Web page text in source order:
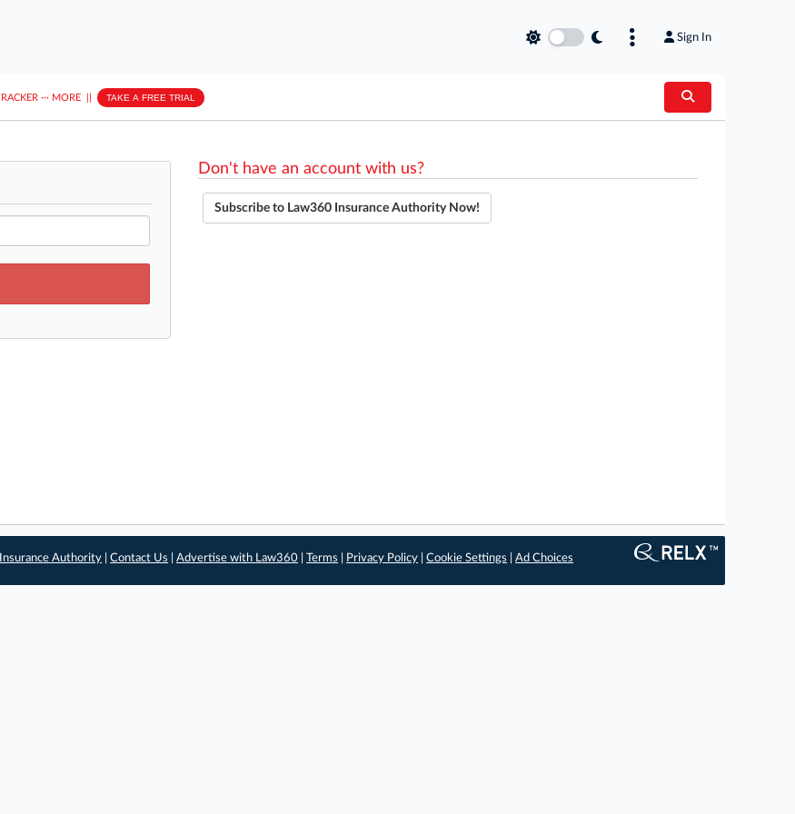
Sign In
··· MORE TAKE A FREE TRIAL
Don't have an account with us?
Subscribe to Law360 Insurance Authority Now!
Authority |Contact Us |Advertise with Law360 |Terms Privacy Policy |Cookie Settings |Ad Choices